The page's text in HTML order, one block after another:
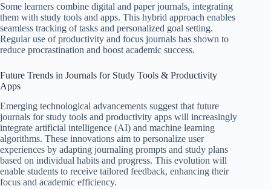
Some learners combine digital and paper journals, integrating
them with study tools and apps. This hybrid approach enables
seamless tracking of tasks and personalized goal setting.
Regular use of productivity and focus journals has shown to
reduce procrastination and boost academic success.
Future Trends in Journals for Study Tools & Productivity
Apps
Emerging technological advancements suggest that future
journals for study tools and productivity apps will increasingly
integrate artificial intelligence (AI) and machine learning
algorithms. These innovations aim to personalize user
experiences by adapting journaling prompts and study plans
based on individual habits and progress. This evolution will
enable students to receive tailored feedback, enhancing their
focus and academic efficiency.